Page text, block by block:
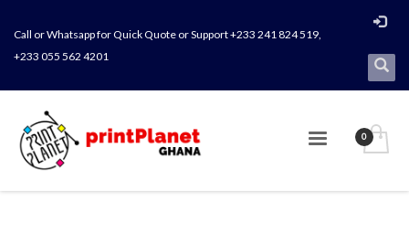
Call or Whatsapp for Quick Quote or Support +233 241 824 519,
+233 055 562 4201